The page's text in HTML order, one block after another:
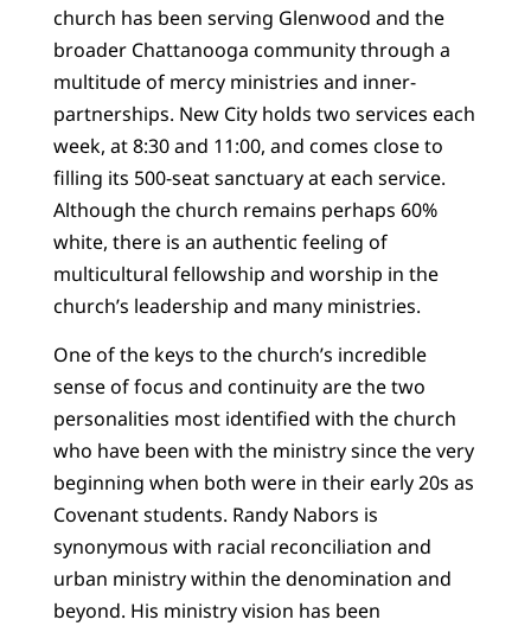
church has been serving Glenwood and the
broader Chattanooga community through a
multitude of mercy ministries and inner-
partnerships. New City holds two services each
week, at 8:30 and 11:00, and comes close to
filling its 500-seat sanctuary at each service.
Although the church remains perhaps 60%
white, there is an authentic feeling of
multicultural fellowship and worship in the
church’s leadership and many ministries.
One of the keys to the church’s incredible
sense of focus and continuity are the two
personalities most identified with the church
who have been with the ministry since the very
beginning when both were in their early 20s as
Covenant students. Randy Nabors is
synonymous with racial reconciliation and
urban ministry within the denomination and
beyond. His ministry vision has been